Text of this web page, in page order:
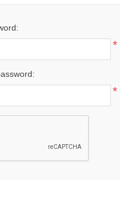
*
*